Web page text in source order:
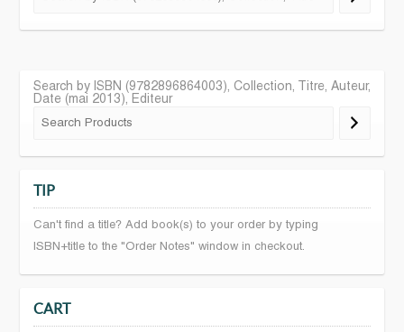
Search by ISBN (9782896864003), Collection, Titre, Auteur,
Date (mai 2013), Editeur
TIP
Can't find a title? Add book(s) to your order by typing
ISBN+title to the "Order Notes" window in checkout.
CART